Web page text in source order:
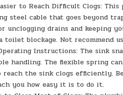
to Reach Difficult Clogs: This
steel cable that goes beyond
unclogging drains and keeping
toilet blockage. Not recommend
Instructions: The sink
handling. The flexible spring
the sink clogs efficiently.
you how easy it is to do it.